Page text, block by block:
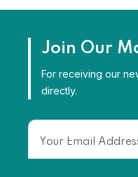
Join Our
For receiving our
directly.